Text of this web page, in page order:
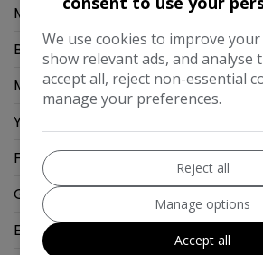
Model:
Body:
Mileage:
Year:
Fuel Type:
Gearbox:
Engine Size:
We use cookies to improve
show relevant ads, and analyse
accept all, reject non-essential
manage your preferences.
Reject all
Manage options
Accept all